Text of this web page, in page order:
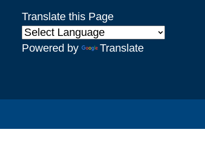
Translate this Page
Powered by Translate